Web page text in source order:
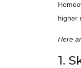
higher
Here
1.